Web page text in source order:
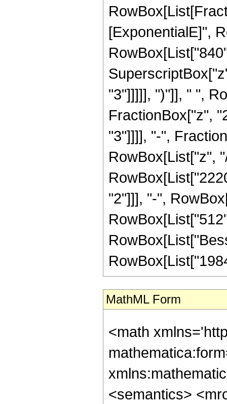
[ExponentialE]",
"3"]]]]], ")"]], " ",
FractionBox["z",
"3"]]]], "-",
RowBox[List["z",
"2"]]], "-",
MathML Form
<math
<semantics>